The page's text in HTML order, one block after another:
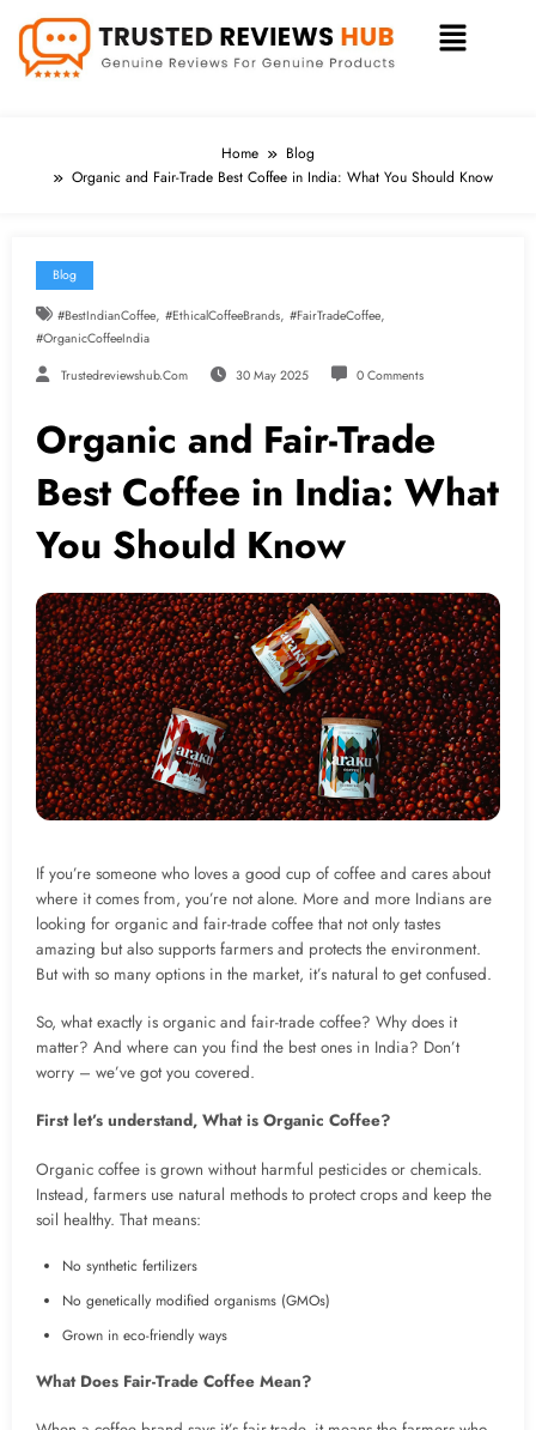
Home
Blog
Organic and Fair-Trade Best Coffee in India: What You Should Know
Blog
#BestIndianCoffee, #EthicalCoffeeBrands, #FairTradeCoffee,
#OrganicCoffeeIndia
Trustedreviewshub.com 30 May 2025 0 Comments
Organic and Fair-Trade
Best Coffee in India: What
You Should Know
If you’re someone who loves a good cup of coffee and cares about
where it comes from, you’re not alone. More and more Indians are
looking for organic and fair-trade coffee that not only tastes
amazing but also supports farmers and protects the environment.
But with so many options in the market, it’s natural to get confused.
So, what exactly is organic and fair-trade coffee? Why does it
matter? And where can you find the best ones in India? Don’t
worry – we’ve got you covered.
First let’s understand, What is Organic Coffee?
Organic coffee is grown without harmful pesticides or chemicals.
Instead, farmers use natural methods to protect crops and keep the
soil healthy. That means:
No synthetic fertilizers
No genetically modified organisms (GMOs)
Grown in eco-friendly ways
What Does Fair-Trade Coffee Mean?